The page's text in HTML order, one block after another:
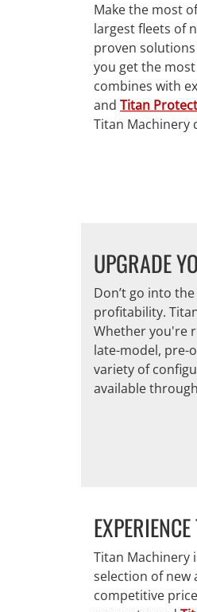
Make the most
largest fleets of
proven
you get the
combines with
and Titan
Titan Machinery
UPGRADE
Don’t go into
profitability.
Whether you're
late-model, pre-
variety of
available
Titan Machinery
selection of new
competitive